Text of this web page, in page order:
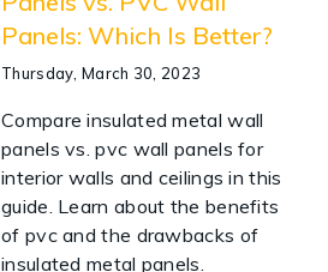
Panels: Which Is Better?
Thursday, March 30, 2023
Compare insulated metal wall
panels vs. pvc wall panels for
interior walls and ceilings in this
guide. Learn about the benefits
of pvc and the drawbacks of
insulated metal panels.